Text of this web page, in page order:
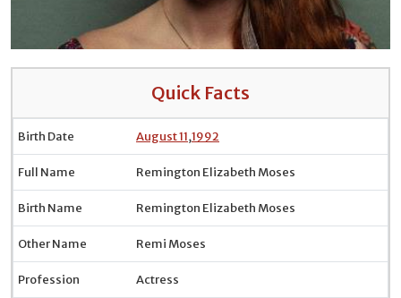
Quick Facts
Birth Date August 11,1992
Full Name Remington Elizabeth Moses
Birth Name Remington Elizabeth Moses
Other Name Remi Moses
Profession Actress